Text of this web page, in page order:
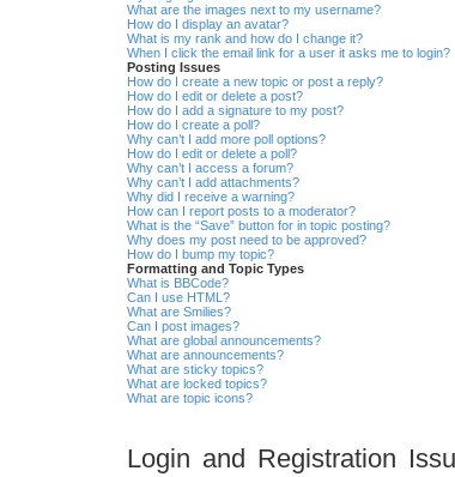
What are the images next to my username?
How do I display an avatar?
What is my rank and how do I change it?
When I click the email link for a user it asks me to login?
Posting Issues
How do I create a new topic or post a reply?
How do I edit or delete a post?
How do I add a signature to my post?
How do I create a poll?
Why can’t I add more poll options?
How do I edit or delete a poll?
Why can’t I access a forum?
Why can’t I add attachments?
Why did I receive a warning?
How can I report posts to a moderator?
What is the “Save” button for in topic posting?
Why does my post need to be approved?
How do I bump my topic?
Formatting and Topic Types
What is BBCode?
Can I use HTML?
What are Smilies?
Can I post images?
What are global announcements?
What are announcements?
What are sticky topics?
What are locked topics?
What are topic icons?
Login and Registration